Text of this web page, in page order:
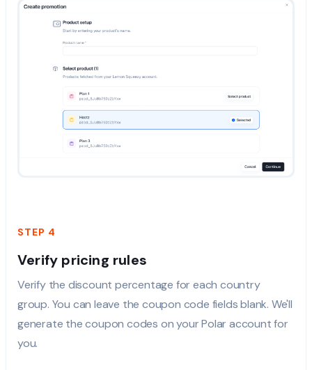
STEP 4
Verify pricing rules
Verify the discount percentage for each country
group. You can leave the coupon code fields blank. We'll
generate the coupon codes on your Polar account for
you.